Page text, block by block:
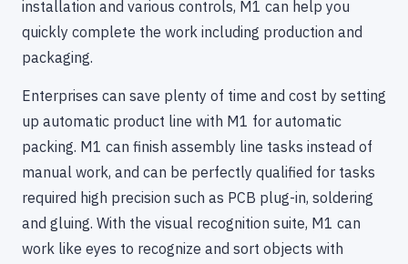
installation and various controls, M1 can help you
quickly complete the work including production and
packaging.
Enterprises can save plenty of time and cost by setting
up automatic product line with M1 for automatic
packing. M1 can finish assembly line tasks instead of
manual work, and can be perfectly qualified for tasks
required high precision such as PCB plug-in, soldering
and gluing. With the visual recognition suite, M1 can
work like eyes to recognize and sort objects with